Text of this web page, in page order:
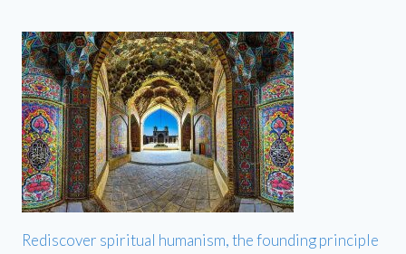
Rediscover spiritual humanism, the founding principle